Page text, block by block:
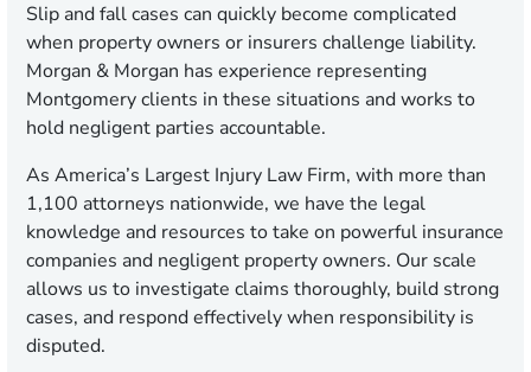
Slip and fall cases can quickly become complicated
when property owners or insurers challenge liability.
Morgan & Morgan has experience representing
Montgomery clients in these situations and works to
hold negligent parties accountable.
As America’s Largest Injury Law Firm, with more than
1,100 attorneys nationwide, we have the legal
knowledge and resources to take on powerful insurance
companies and negligent property owners. Our scale
allows us to investigate claims thoroughly, build strong
cases, and respond effectively when responsibility is
disputed.